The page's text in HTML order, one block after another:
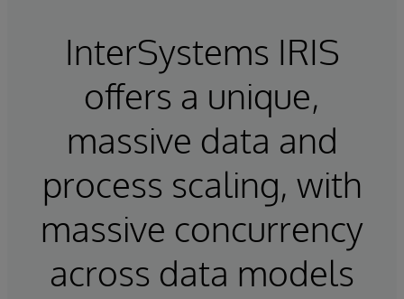
InterSystems IRIS
offers a unique,
massive data and
process scaling, with
massive concurrency
across data models